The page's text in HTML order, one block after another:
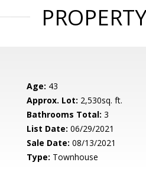
Age: 43
Approx. Lot: 2,530sq. ft.
Bathrooms Total: 3
List Date: 06/29/2021
Sale Date: 08/13/2021
Type: Townhouse